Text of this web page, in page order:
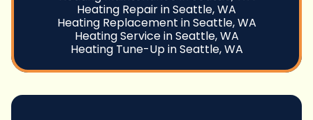
Heating Repair in Seattle, WA
Heating Replacement in Seattle, WA
Heating Service in Seattle, WA
Heating Tune-Up in Seattle, WA